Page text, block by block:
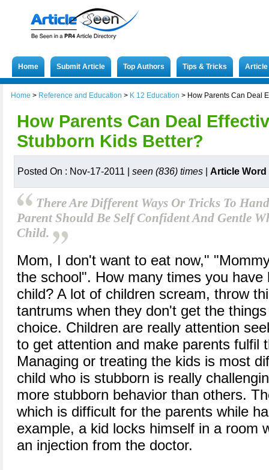
Home Submit Article Top Authors Tips & Tricks
Home > Reference and Education > K 12 Education > How Parents Can Deal
How Parents Can Deal
Stubborn Kids Better?
Posted On : Nov-17-2011 | seen (836) times Article
There Are Different Ways Or Tricks To
Parent Should Be Self Confident And Gentle
Child.
Mom, I don't want to eat now,"
the school". How many times you
child? A lot of children scream, throw
tantrums when they don't get the
choice. Children are really attention
to get attention and make parents fulfil
Managing or treating the kids is most
child who is stubborn is really
more stubborn behavior than others.
which is difficult for the parents while
example, a kid locks himself in a room
an injection from the doctor.